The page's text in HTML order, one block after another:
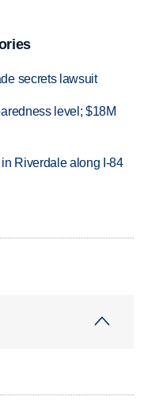
secrets lawsuit
level; $18M
Riverdale along I-84